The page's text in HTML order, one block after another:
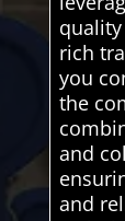
quality
rich
you
the
and
and